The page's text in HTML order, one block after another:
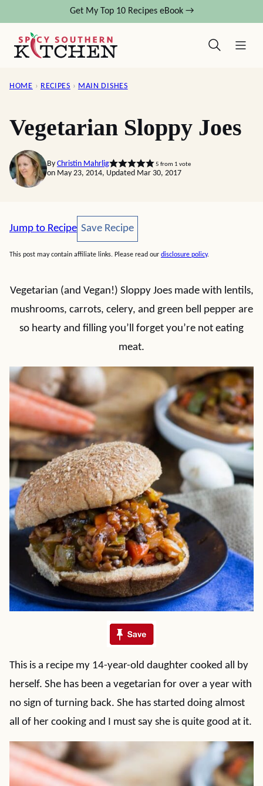
content
Get My Top 10 Recipes eBook →
HOME › RECIPES › MAIN DISHES
Vegetarian Sloppy Joes
By Christin Mahrlig 5 from 1 vote
on May 23, 2014, Updated Mar 30, 2017
Jump to Recipe Save Recipe
Save Recipe
This post may contain affiliate links. Please read our disclosure policy.
Vegetarian (and Vegan!) Sloppy Joes made with lentils,
mushrooms, carrots, celery, and green bell pepper are
so hearty and filling you’ll forget you’re not eating
meat.
This is a recipe my 14-year-old daughter cooked all by
herself. She has been a vegetarian for over a year with
no sign of turning back. She has started doing almost
all of her cooking and I must say she is quite good at it.